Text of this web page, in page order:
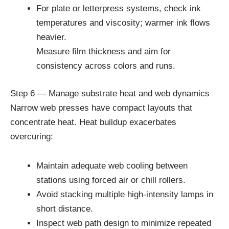
For plate or letterpress systems, check ink
temperatures and viscosity; warmer ink flows
heavier.
Measure film thickness and aim for
consistency across colors and runs.
Step 6 — Manage substrate heat and web dynamics
Narrow web presses have compact layouts that
concentrate heat. Heat buildup exacerbates
overcuring:
Maintain adequate web cooling between
stations using forced air or chill rollers.
Avoid stacking multiple high-intensity lamps in
short distance.
Inspect web path design to minimize repeated